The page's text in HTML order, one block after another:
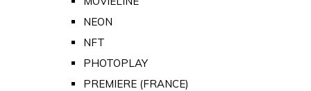
NEON
NFT
PHOTOPLAY
PREMIERE (FRANCE)